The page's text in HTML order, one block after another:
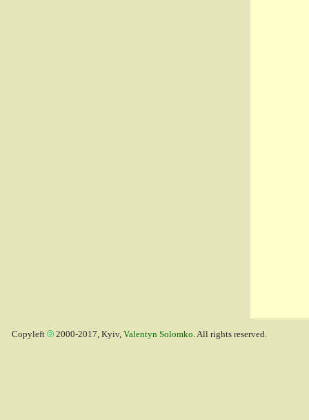
Copyleft 2000-2017, Kyiv, Valentyn Solomko. All rights reserved.